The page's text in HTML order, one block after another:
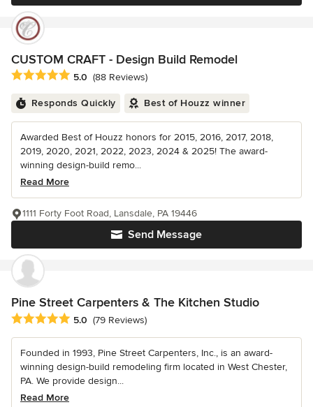
CUSTOM CRAFT - Design Build Remodel
Average rating: 5 out of 5 stars
5.0 (88 Reviews)
Responds Quickly Best of Houzz winner
Awarded Best of Houzz honors for 2015, 2016, 2017, 2018,
2019, 2020, 2021, 2022, 2023, 2024 & 2025! The award-
winning design-build remo...
Read More
Send Message
1111 Forty Foot Road, Lansdale, PA 19446
Pine Street Carpenters & The Kitchen Studio
Average rating: 5 out of 5 stars
5.0 (79 Reviews)
Founded in 1993, Pine Street Carpenters, Inc., is an award-
winning design-build remodeling firm located in West Chester,
PA. We provide design...
Read More